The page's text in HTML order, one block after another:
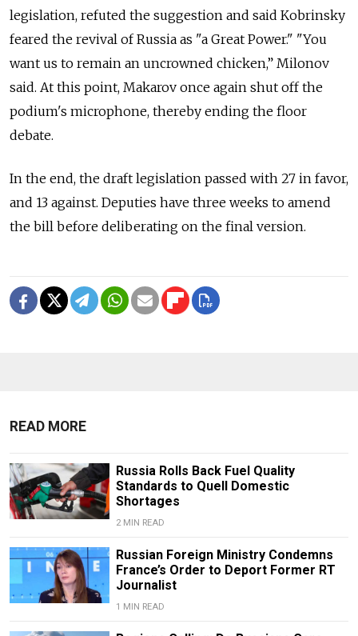
legislation, refuted the suggestion and said Kobrinsky
feared the revival of Russia as "a Great Power." "You
want us to remain an uncrowned chicken,” Milonov
said. At this point, Makarov once again shut off the
podium's microphone, thereby ending the floor
debate.
In the end, the draft legislation passed with 27 in favor,
and 13 against. Deputies have three weeks to amend
the bill before deliberating on the final version.
READ MORE
Russia Rolls Back Fuel Quality
Standards to Quell Domestic
Shortages
2 MIN READ
Russian Foreign Ministry Condemns
France’s Order to Deport Former RT
Journalist
1 MIN READ